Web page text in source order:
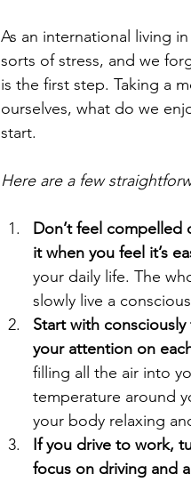
As an international living
sorts of stress, and we
is the first step. Taking a
ourselves, what do we
start.
Here are a few
Don’t feel
it when you feel it’s
your daily life. The
slowly live a
Start with
your attention on
filling all the air into
temperature around
your body relaxing
If you drive to work,
focus on driving and